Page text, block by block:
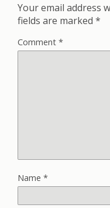
Your email address
fields are marked *
Comment *
Name *